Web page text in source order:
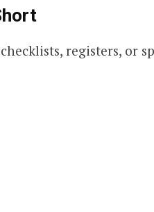
registers, or